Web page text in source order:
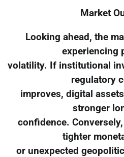
Market
Looking ahead, the
experiencing
volatility. If institutional
regulatory
improves, digital
stronger
confidence.
tighter
or unexpected